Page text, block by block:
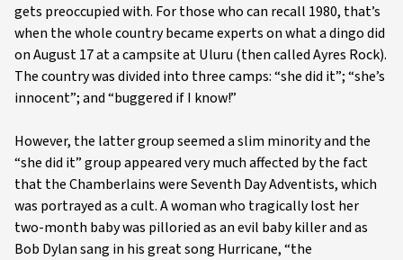
gets preoccupied with. For those who can recall 1980, that’s
when the whole country became experts on what a dingo did
on August 17 at a campsite at Uluru (then called Ayres Rock).
The country was divided into three camps: “she did it”; “she’s
innocent”; and “buggered if I know!”
However, the latter group seemed a slim minority and the
“she did it” group appeared very much affected by the fact
that the Chamberlains were Seventh Day Adventists, which
was portrayed as a cult. A woman who tragically lost her
two-month baby was pilloried as an evil baby killer and as
Bob Dylan sang in his great song Hurricane, “the